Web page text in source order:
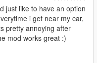
just like to have an option
i get near my car,
pretty annoying after
mod works great :)